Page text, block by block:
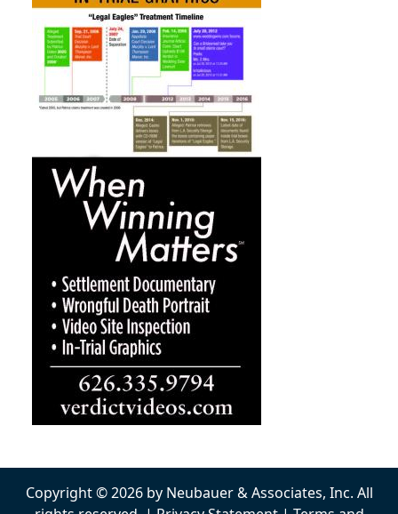
Copyright © 2026 by Neubauer & Associates, Inc. All